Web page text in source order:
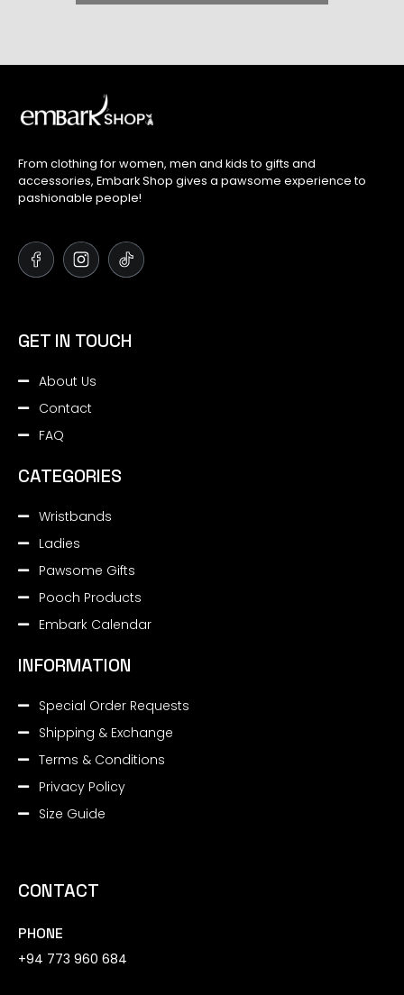
From clothing for women, men and kids to gifts and
accessories, Embark Shop gives a pawsome experience to
pashionable people!
GET IN TOUCH
About Us
Contact
FAQ
CATEGORIES
Wristbands
Ladies
Pawsome Gifts
Pooch Products
Embark Calendar
INFORMATION
Special Order Requests
Shipping & Exchange
Terms & Conditions
Privacy Policy
Size Guide
CONTACT
PHONE
+94 773 960 684